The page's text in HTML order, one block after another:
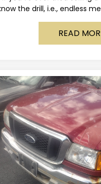
the drill, i.e., endless
and the occasional guy who
READ